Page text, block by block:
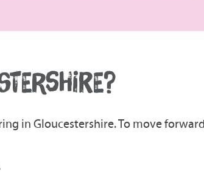
in Gloucestershire. To move